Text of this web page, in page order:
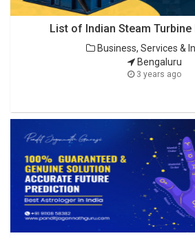
List of Indian Steam
Business, Services &
Bengaluru
3 years ago